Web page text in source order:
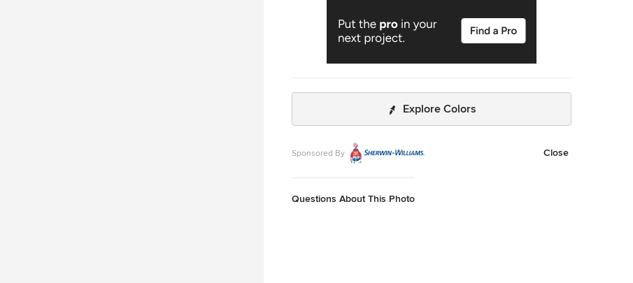
Explore Colors
Sponsored By Close
Questions About This Photo